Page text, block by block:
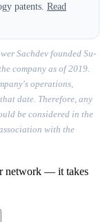
patents. Read
Sachdev founded Su-
company as of 2019.
operations,
date. Therefore, any
be considered in the
with the
network — it takes